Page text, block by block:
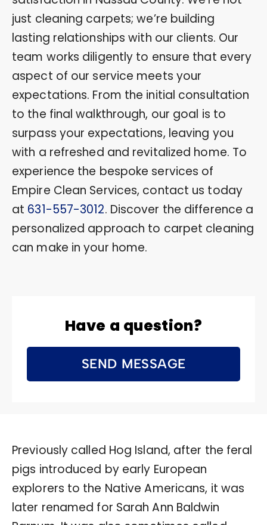
just cleaning carpets; we’re building
lasting relationships with our clients. Our
team works diligently to ensure that every
aspect of our service meets your
expectations. From the initial consultation
to the final walkthrough, our goal is to
surpass your expectations, leaving you
with a refreshed and revitalized home. To
experience the bespoke services of
Empire Clean Services, contact us today
at 631-557-3012. Discover the difference a
personalized approach to carpet cleaning
can make in your home.
Have a question?
SEND MESSAGE
Previously called Hog Island, after the feral
pigs introduced by early European
explorers to the Native Americans, it was
later renamed for Sarah Ann Baldwin